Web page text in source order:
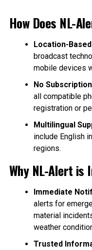
How Does NL-
Location-
broadcast
mobile devices
No
all compatible
registration or
Multilingual
include English
regions.
Why NL-Alert is
Immediate
alerts for
material
weather
Trusted